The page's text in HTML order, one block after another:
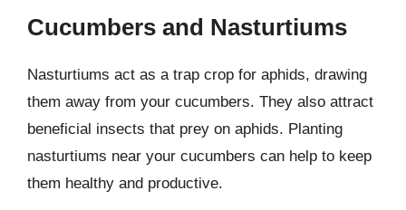
Cucumbers and Nasturtiums
Nasturtiums act as a trap crop for aphids, drawing
them away from your cucumbers. They also attract
beneficial insects that prey on aphids. Planting
nasturtiums near your cucumbers can help to keep
them healthy and productive.